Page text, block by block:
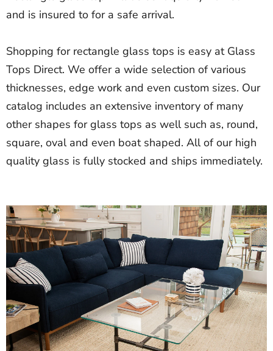
and is insured to for a safe arrival.
Shopping for rectangle glass tops is easy at Glass
Tops Direct. We offer a wide selection of various
thicknesses, edge work and even custom sizes. Our
catalog includes an extensive inventory of many
other shapes for glass tops as well such as, round,
square, oval and even boat shaped. All of our high
quality glass is fully stocked and ships immediately.